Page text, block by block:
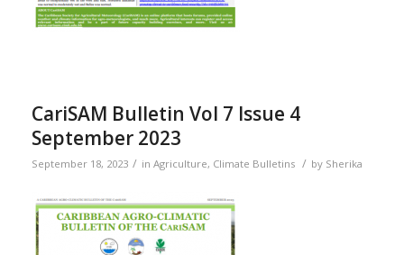
CariSAM Bulletin Vol 7 Issue 4
September 2023
September 18, 2023 / in Agriculture, Climate Bulletins / by Sherika